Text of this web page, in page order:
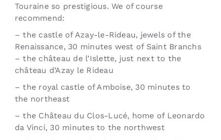
Touraine so prestigious. We of course
recommend:
– the castle of Azay-le-Rideau, jewels of the
Renaissance, 30 minutes west of Saint Branchs
– the château de l’Islette, just next to the
château d’Azay le Rideau
– the royal castle of Amboise, 30 minutes to
the northeast
– the Château du Clos-Lucé, home of Leonardo
da Vinci, 30 minutes to the northwest